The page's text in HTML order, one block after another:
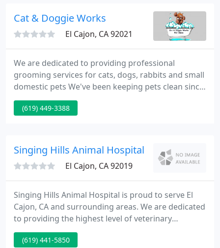
and pet bed lounges).
Cat & Doggie Works
El Cajon, CA 92021
We are dedicated to providing professional
grooming services for cats, dogs, rabbits and small
domestic pets We've been keeping pets clean since
2003. Our staff has over 50years combined
experience! Grooming all breeds, coat types and
(619) 449-3388
Singing Hills Animal Hospital
El Cajon, CA 92019
Singing Hills Animal Hospital is proud to serve El
Cajon, CA and surrounding areas. We are dedicated
to providing the highest level of veterinary
medicine along with friendly, compassionate
service. We believe in treating every patient as if
(619) 441-5850